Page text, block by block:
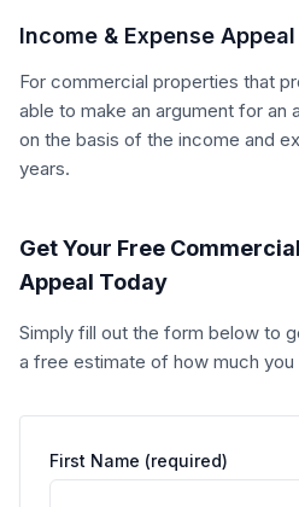
Income & Expense Appeal
For commercial properties that
able to make an argument for an
on the basis of the income and
years.
Get Your Free
Appeal Today
Simply fill out the form below to
a free estimate of how much you
First Name (required)